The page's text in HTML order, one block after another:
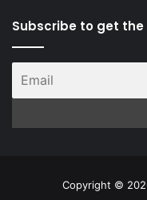
Subscribe to get
Copyright ©